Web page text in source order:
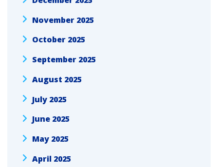
November 2025
October 2025
September 2025
August 2025
July 2025
June 2025
May 2025
April 2025